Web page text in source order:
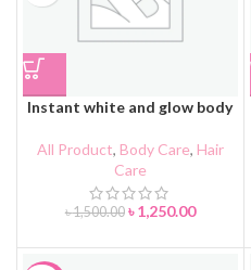
Instant white and glow body
All Product, Body Care, Hair
Care
৳1,500.00 ৳1,250.00